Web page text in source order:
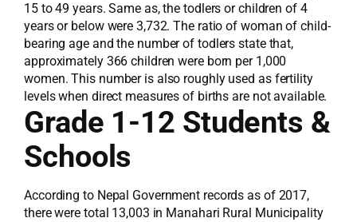
15 to 49 years. Same as, the todlers or children of 4
years or below were 3,732. The ratio of woman of child-
bearing age and the number of todlers state that,
approximately 366 children were born per 1,000
women. This number is also roughly used as fertility
levels when direct measures of births are not available.
Grade 1-12 Students &
Schools
According to Nepal Government records as of 2017,
there were total 13,003 in Manahari Rural Municipality